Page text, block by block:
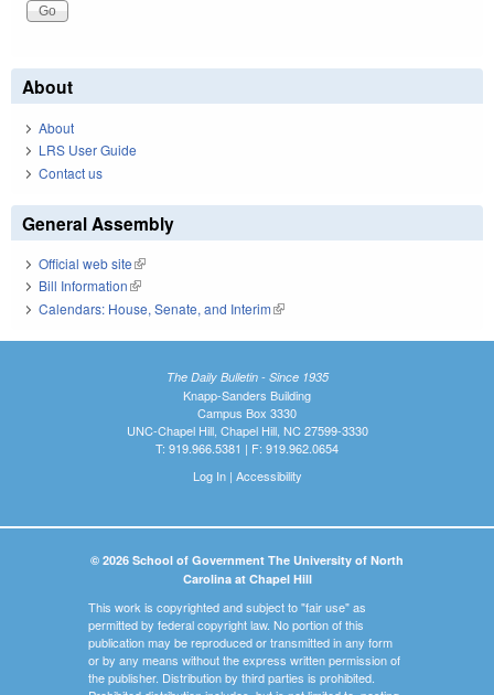
About
About
LRS User Guide
Contact us
General Assembly
Official web site(link is external)
Bill Information(link is external)
Calendars: House, Senate, and Interim(link is external)
The Daily Bulletin - Since 1935
Knapp-Sanders Building
Campus Box 3330
UNC-Chapel Hill, Chapel Hill, NC 27599-3330
T: 919.966.5381 | F: 919.962.0654
Log In| Accessibility
© 2026 School of Government The University of North
Carolina at Chapel Hill
This work is copyrighted and subject to "fair use" as
permitted by federal copyright law. No portion of this
publication may be reproduced or transmitted in any form
or by any means without the express written permission of
the publisher. Distribution by third parties is prohibited.